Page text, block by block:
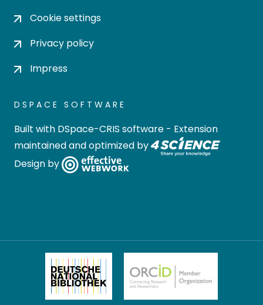
Cookie settings
Privacy policy
Impress
DSPACE SOFTWARE
Built with DSpace-CRIS software - Extension
maintained and optimized by
Design by